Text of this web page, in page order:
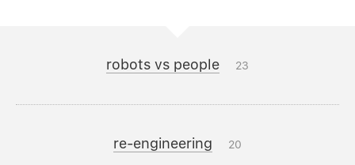
robots vs people 23
re-engineering 20